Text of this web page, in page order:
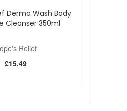
Derma Wash Body
Cleanser 350ml
Relief
£15.49